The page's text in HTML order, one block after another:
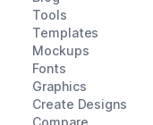
Tools
Templates
Mockups
Fonts
Graphics
Create Designs
Compare